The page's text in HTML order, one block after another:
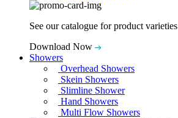
See our catalogue for product varieties
Download Now
Showers
Overhead Showers
Skein Showers
Slimline Shower
Hand Showers
Multi Flow Showers